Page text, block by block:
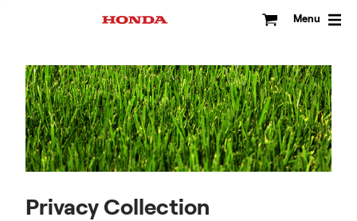
Menu
Privacy Collection